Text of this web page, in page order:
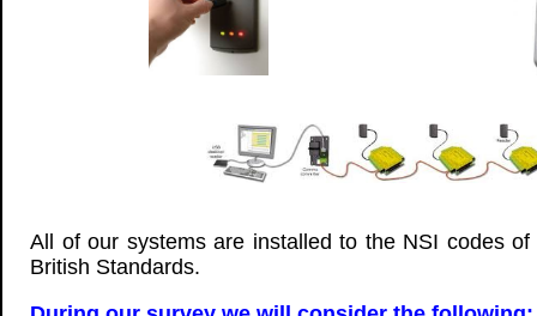
All of our systems are installed to the NSI codes
British Standards.